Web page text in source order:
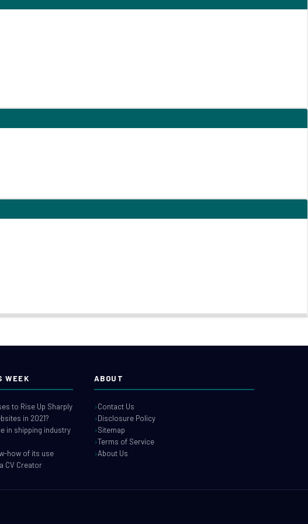
WEEK
to Rise Up Sharply
in 2021?
in shipping industry
how of its use
CV Creator
ABOUT
Contact Us
Disclosure Policy
Sitemap
Terms of Service
About Us